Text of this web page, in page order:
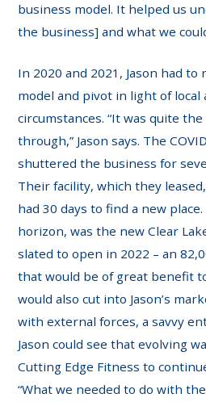
business model. It helped us
the business] and what we
In 2020 and 2021, Jason had
model and pivot in light of local
circumstances. “It was quite
through,” Jason says. The
shuttered the business for
Their facility, which they
had 30 days to find a new
horizon, was the new Clear
slated to open in 2022 – an
that would be of great benefit
would also cut into Jason’s
with external forces, a savvy
Jason could see that evolving
Cutting Edge Fitness to
“What we needed to do with